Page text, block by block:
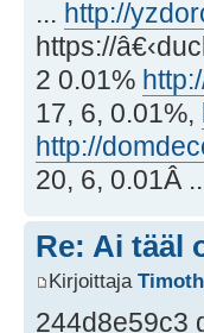
... http://
https://
2 0.01%
17, 6, 0.01%,
http://
20, 6, 0.01Â
Re: Ai tääl
Kirjoittaja
244d8e59c3